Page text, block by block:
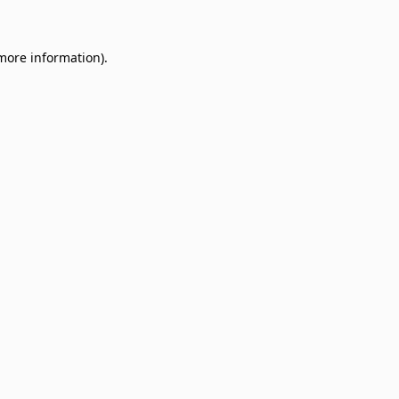
information).